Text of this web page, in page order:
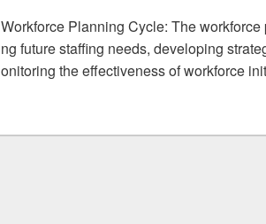
Workforce Planning Cycle: The
ng future staffing needs, developing
onitoring the effectiveness of workforce